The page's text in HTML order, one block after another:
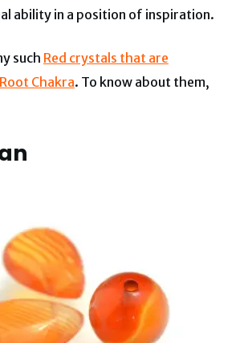
ability in a position of inspiration.
such Red crystals that are
Chakra. To know about them,